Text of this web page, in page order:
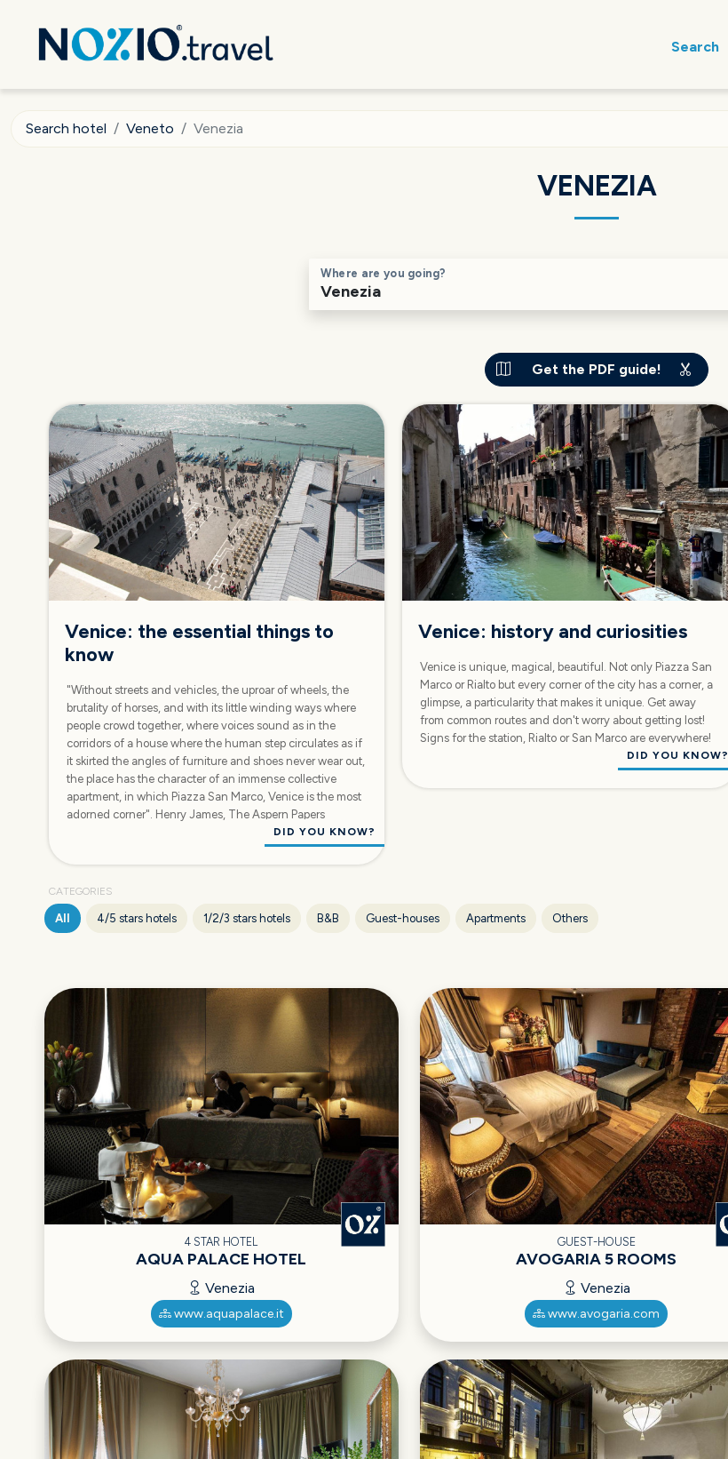
Search
Search hotel Veneto Venezia
VENEZIA
Where are you going?
Get the PDF guide!
DID YOU KNOW?
Venice: the essential things to
know
"Without streets and vehicles, the uproar of wheels, the
brutality of horses, and with its little winding ways where
people crowd together, where voices sound as in the
corridors of a house where the human step circulates as if
it skirted the angles of furniture and shoes never wear out,
the place has the character of an immense collective
apartment, in which Piazza San Marco, Venice is the most
adorned corner". Henry James, The Aspern Papers
DID YOU KNOW?
Venice: history and curiosities
Venice is unique, magical, beautiful. Not only Piazza San
Marco or Rialto but every corner of the city has a corner, a
glimpse, a particularity that makes it unique. Get away
from common routes and don't worry about getting lost!
Signs for the station, Rialto or San Marco are everywhere!
CATEGORIES
All 4/5 stars hotels 1/2/3 stars hotels B&B Guest-houses Apartments Others
4 STAR HOTEL
AQUA PALACE HOTEL
Venezia
www.aquapalace.it
GUEST-HOUSE
AVOGARIA 5 ROOMS
Venezia
www.avogaria.com